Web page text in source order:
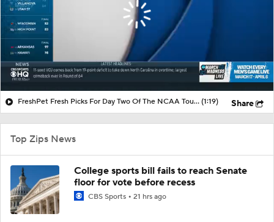
FreshPet Fresh Picks For Day Two Of The NCAA Tournament (1:19) Share
Top Zips News
College sports bill fails to reach Senate
floor for vote before recess
CBS Sports 21 hrs ago